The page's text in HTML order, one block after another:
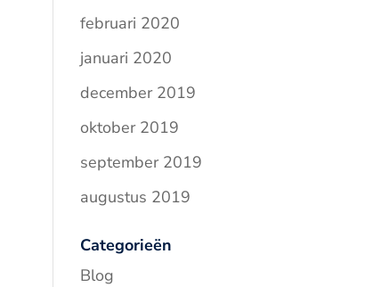
februari 2020
januari 2020
december 2019
oktober 2019
september 2019
augustus 2019
Categorieën
Blog